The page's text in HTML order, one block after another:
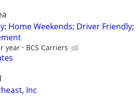
Home Weekends; Driver Friendly;
year BCS Carriers
Inc